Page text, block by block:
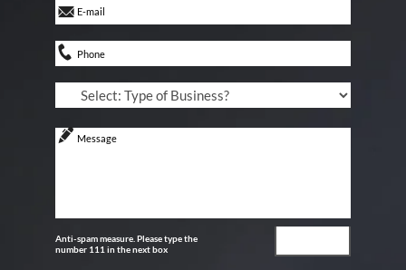
Anti-spam measure. Please type the
number 111 in the next box